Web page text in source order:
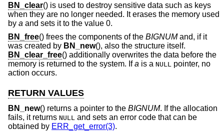
BN_clear() is used to destroy sensitive data such as keys
when they are no longer needed. It erases the memory used
by a and sets it to the value 0.
BN_free() frees the components of the BIGNUMand, if it
was created by BN_new(), also the structure itself.
BN_clear_free() additionally overwrites the data before the
memory is returned to the system. Ifa is a NULL pointer, no
action occurs.
RETURN VALUES
BN_new() returns a pointer to the BIGNUM. If the allocation
fails, it returns NULL and sets an error code that can be
obtained by ERR_get_error(3).